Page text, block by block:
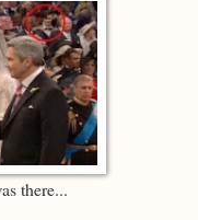
there...